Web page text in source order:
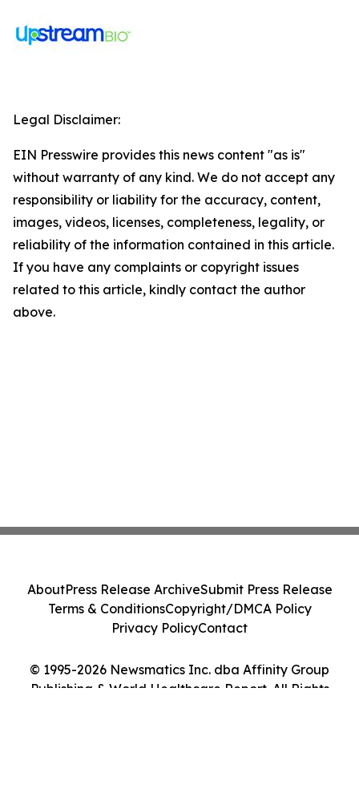
Legal Disclaimer:
EIN Presswire provides this news content "as is"
without warranty of any kind. We do not accept any
responsibility or liability for the accuracy, content,
images, videos, licenses, completeness, legality, or
reliability of the information contained in this article.
If you have any complaints or copyright issues
related to this article, kindly contact the author
above.
© 1995-2026 Newsmatics Inc. dba Affinity Group
Publishing & World Healthcare Report. All Rights
AboutPress Release ArchiveSubmit Press Release
Terms & ConditionsCopyright/DMCA Policy
Privacy PolicyContact